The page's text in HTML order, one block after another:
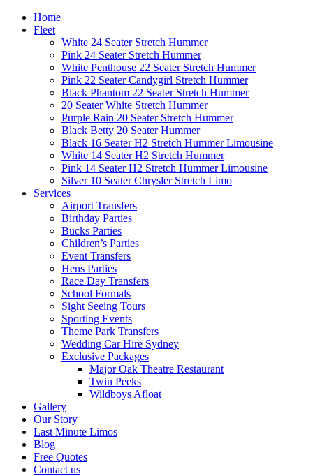
Home
Fleet
White 24 Seater Stretch Hummer
Pink 24 Seater Stretch Hummer
White Penthouse 22 Seater Stretch Hummer
Pink 22 Seater Candygirl Stretch Hummer
Black Phantom 22 Seater Stretch Hummer
20 Seater White Stretch Hummer
Purple Rain 20 Seater Stretch Hummer
Black Betty 20 Seater Hummer
Black 16 Seater H2 Stretch Hummer Limousine
White 14 Seater H2 Stretch Hummer
Pink 14 Seater H2 Stretch Hummer Limousine
Silver 10 Seater Chrysler Stretch Limo
Services
Airport Transfers
Birthday Parties
Bucks Parties
Children’s Parties
Event Transfers
Hens Parties
Race Day Transfers
School Formals
Sight Seeing Tours
Sporting Events
Theme Park Transfers
Wedding Car Hire Sydney
Exclusive Packages
Major Oak Theatre Restaurant
Twin Peeks
Wildboys Afloat
Gallery
Our Story
Last Minute Limos
Blog
Free Quotes
Contact us